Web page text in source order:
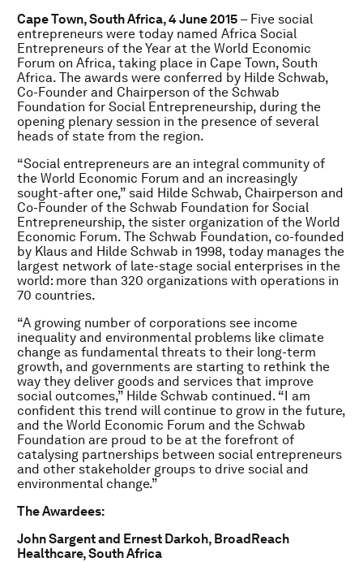
Cape Town, South Africa, 4 June 2015 – Five social
entrepreneurs were today named Africa Social
Entrepreneurs of the Year at the World Economic
Forum on Africa, taking place in Cape Town, South
Africa. The awards were conferred by Hilde Schwab,
Co-Founder and Chairperson of the Schwab
Foundation for Social Entrepreneurship, during the
opening plenary session in the presence of several
heads of state from the region.
“Social entrepreneurs are an integral community of
the World Economic Forum and an increasingly
sought-after one,” said Hilde Schwab, Chairperson and
Co-Founder of the Schwab Foundation for Social
Entrepreneurship, the sister organization of the World
Economic Forum. The Schwab Foundation, co-founded
by Klaus and Hilde Schwab in 1998, today manages the
largest network of late-stage social enterprises in the
world: more than 320 organizations with operations in
70 countries.
“A growing number of corporations see income
inequality and environmental problems like climate
change as fundamental threats to their long-term
growth, and governments are starting to rethink the
way they deliver goods and services that improve
social outcomes,” Hilde Schwab continued. “I am
confident this trend will continue to grow in the future,
and the World Economic Forum and the Schwab
Foundation are proud to be at the forefront of
catalysing partnerships between social entrepreneurs
and other stakeholder groups to drive social and
environmental change.”
The Awardees:
John Sargent and Ernest Darkoh, BroadReach
Healthcare, South Africa